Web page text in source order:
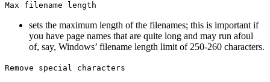
Max filename length
sets the maximum length of the filenames; this is important if
you have page names that are quite long and may run afoul
of, say, Windows’ filename length limit of 250-260 characters.
Remove special characters